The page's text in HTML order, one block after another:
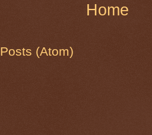
Home
Posts (Atom)